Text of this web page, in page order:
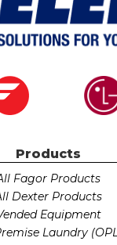
Products
Fagor Products
Dexter Products
Equipment
Laundry